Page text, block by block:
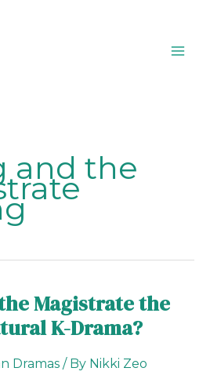
and the
Magistrate the
K-Drama?
Dramas / By Nikki Zeo